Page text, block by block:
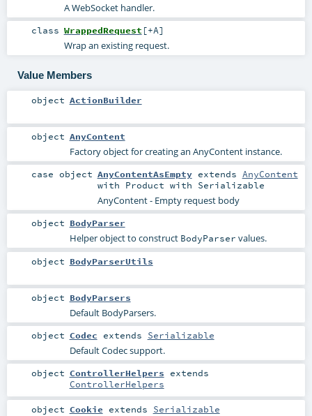
A WebSocket handler.
class WrappedRequest [+A]
Wrap an existing request.
Value Members
object ActionBuilder
object AnyContent
Factory object for creating an AnyContent instance.
case object AnyContentAsEmptyextends AnyContent
with Product with Serializable
AnyContent - Empty request body
object BodyParser
Helper object to construct BodyParser values.
object BodyParserUtils
object BodyParsers
Default BodyParsers.
object Codec extends Serializable
Default Codec support.
object ControllerHelpers extends
ControllerHelpers
object Cookie extends Serializable